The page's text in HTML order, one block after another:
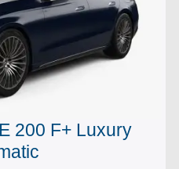
200 F+ Luxury